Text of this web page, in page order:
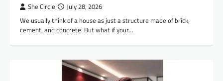
She Circle July 28, 2026
We usually think of a house as just a structure made of brick,
cement, and concrete. But what if your…